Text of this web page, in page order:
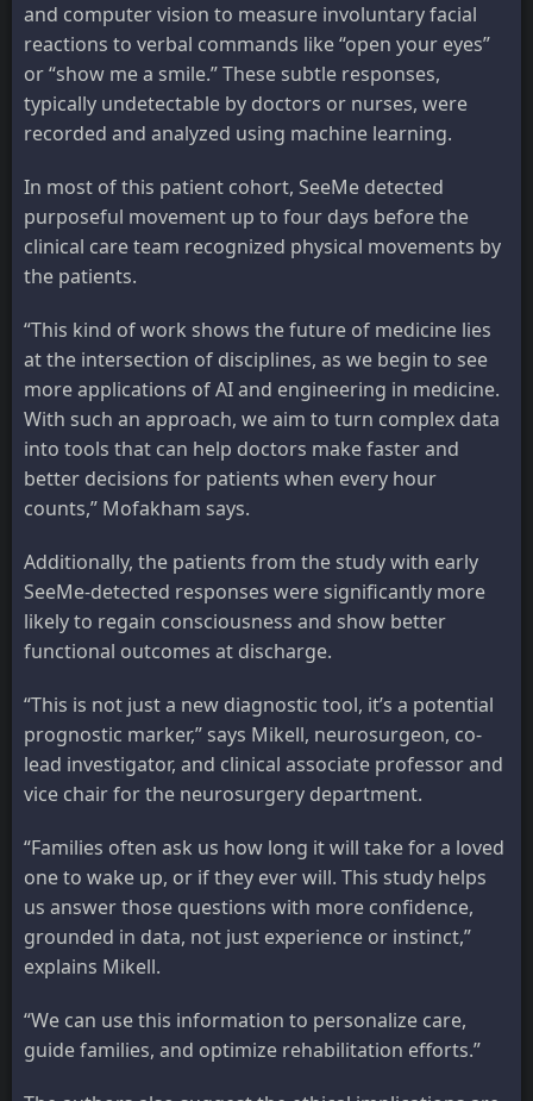
and computer vision to measure involuntary facial
reactions to verbal commands like “open your eyes”
or “show me a smile.” These subtle responses,
typically undetectable by doctors or nurses, were
recorded and analyzed using machine learning.
In most of this patient cohort, SeeMe detected
purposeful movement up to four days before the
clinical care team recognized physical movements by
the patients.
“This kind of work shows the future of medicine lies
at the intersection of disciplines, as we begin to see
more applications of AI and engineering in medicine.
With such an approach, we aim to turn complex data
into tools that can help doctors make faster and
better decisions for patients when every hour
counts,” Mofakham says.
Additionally, the patients from the study with early
SeeMe-detected responses were significantly more
likely to regain consciousness and show better
functional outcomes at discharge.
“This is not just a new diagnostic tool, it’s a potential
prognostic marker,” says Mikell, neurosurgeon, co-
lead investigator, and clinical associate professor and
vice chair for the neurosurgery department.
“Families often ask us how long it will take for a loved
one to wake up, or if they ever will. This study helps
us answer those questions with more confidence,
grounded in data, not just experience or instinct,”
explains Mikell.
“We can use this information to personalize care,
guide families, and optimize rehabilitation efforts.”